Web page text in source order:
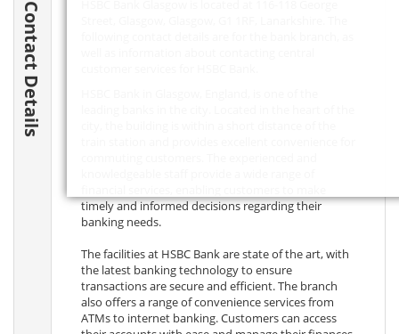
Contact Details
timely and informed decisions regarding their
banking needs.
The facilities at HSBC Bank are state of the art, with
the latest banking technology to ensure
transactions are secure and efficient. The branch
also offers a range of convenience services from
ATMs to internet banking. Customers can access